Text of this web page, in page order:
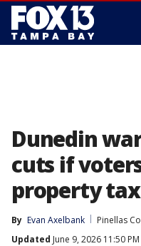
Dunedin
cuts if
property
By Evan Axelbank
Pinellas
Updated June 9, 2026 11:50 PM